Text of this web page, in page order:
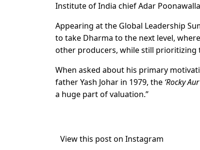
Institute of India chief Adar
Appearing at the Global Leadership
to take Dharma to the next level,
other producers, while still prioritizing
When asked about his primary
father Yash Johar in 1979, the ‘Rocky
a huge part of valuation.”
View this post on Instagram